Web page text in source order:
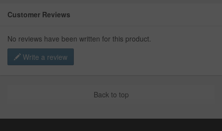
Customer Reviews
No reviews have been written for this product.
Write a review
Back to top